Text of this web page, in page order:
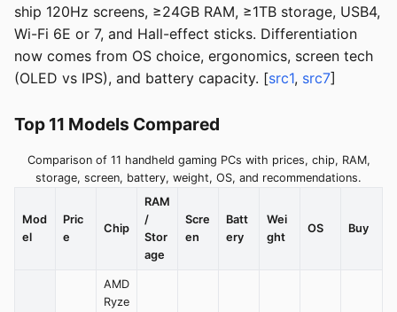
ship 120Hz screens, ≥24GB RAM, ≥1TB storage, USB4,
Wi-Fi 6E or 7, and Hall-effect sticks. Differentiation
now comes from OS choice, ergonomics, screen tech
(OLED vs IPS), and battery capacity. [src1, src7]
Top 11 Models Compared
Comparison of 11 handheld gaming PCs with prices, chip, RAM,
storage, screen, battery, weight, OS, and recommendations.
Mod
el
Pric
e
Chip
RAM
/
Stor
age
Scre
en
Batt
ery
Wei
ght
OS Buy
AMD
Ryze